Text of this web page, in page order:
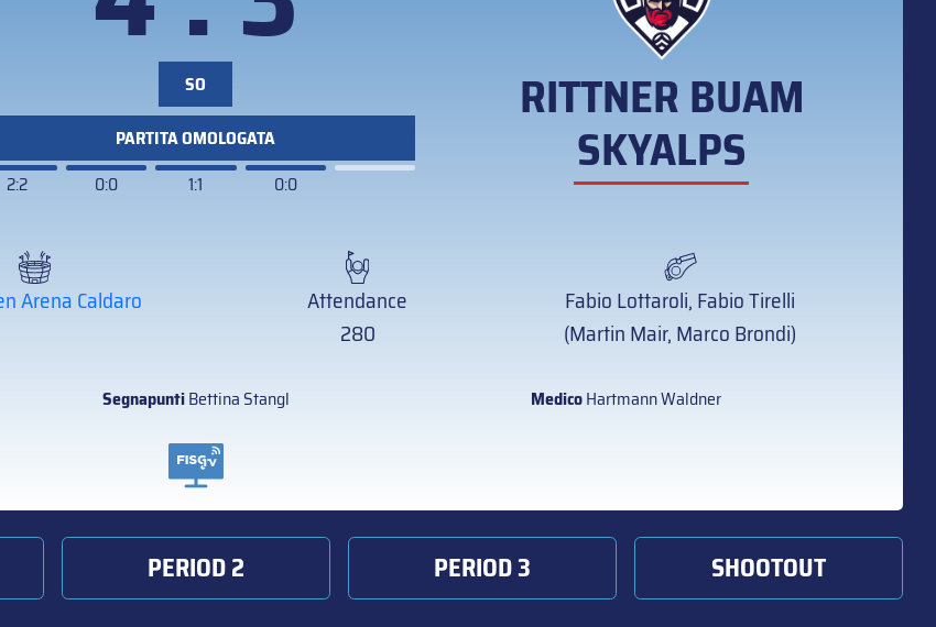
SO
PARTITA OMOLOGATA
2:2
0:0 1:1 0:0
RITTNER BUAM
SKYALPS
Arena Caldaro
Attendance
280
Fabio Lottaroli, Fabio Tirelli
(Martin Mair, Marco Brondi)
SegnapuntiBettina Stangl MedicoHartmann Waldner
PERIOD 2 PERIOD 3 SHOOTOUT